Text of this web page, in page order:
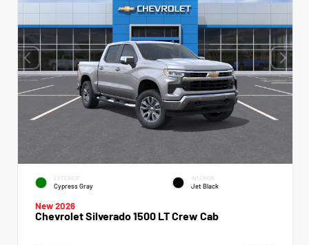
EXTERIOR
Cypress Gray
INTERIOR
Jet Black
New 2026
Chevrolet Silverado 1500 LT Crew Cab